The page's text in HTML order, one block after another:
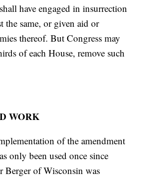
have engaged in insurrection
the same, or given aid or
thereof. But Congress may
of each House, remove such
WORK
of the amendment
only been used once since
Berger of Wisconsin was